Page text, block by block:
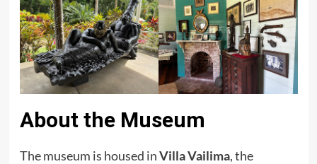
About the Museum
The museum is housed inVilla Vailima, the